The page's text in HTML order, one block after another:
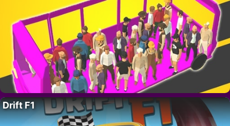
Drift F1